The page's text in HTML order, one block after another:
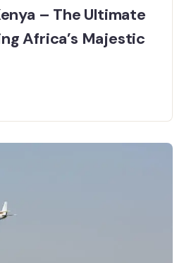
– The Ultimate
Africa’s Majestic